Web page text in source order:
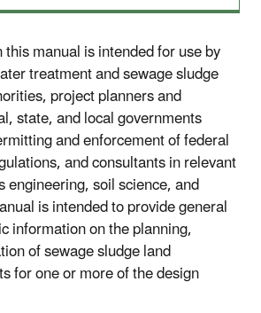
manual is intended for use by
treatment and sewage sludge
project planners and
state, and local governments
and enforcement of federal
and consultants in relevant
engineering, soil science, and
is intended to provide general
information on the planning,
of sewage sludge land
for one or more of the design